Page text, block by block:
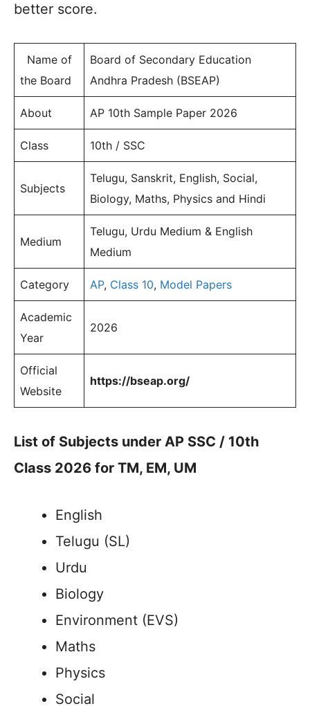
better score.
Name of
the Board
Board of Secondary Education
Andhra Pradesh (BSEAP)
About AP 10th Sample Paper 2026
Class 10th / SSC
Subjects
Telugu, Sanskrit, English, Social,
Biology, Maths, Physics and Hindi
Medium
Telugu, Urdu Medium & English
Medium
Category AP, Class 10, Model Papers
Academic
Year
2026
Official
Website
https://bseap.org/
List of Subjects under AP SSC / 10th
Class 2026 for TM, EM, UM
English
Telugu (SL)
Urdu
Biology
Environment (EVS)
Maths
Physics
Social